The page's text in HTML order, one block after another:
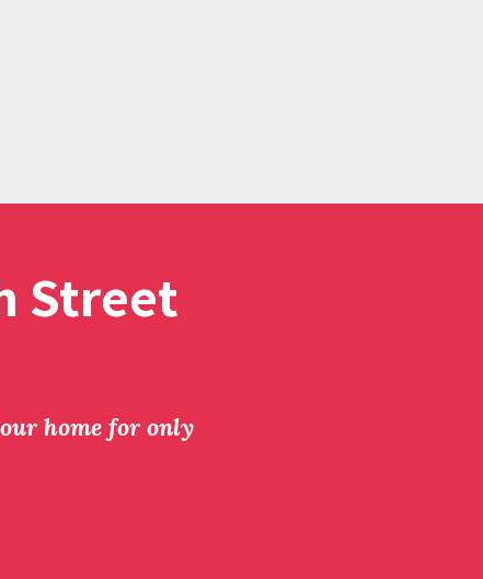
Street
home for only